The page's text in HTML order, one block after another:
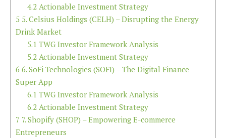
4.2Actionable Investment Strategy
5 5. Celsius Holdings (CELH) – Disrupting the Energy
Drink Market
5.1 TWG Investor Framework Analysis
5.2Actionable Investment Strategy
6 6. SoFi Technologies (SOFI) – The Digital Finance
Super App
6.1 TWG Investor Framework Analysis
6.2Actionable Investment Strategy
7 7. Shopify (SHOP) – Empowering E-commerce
Entrepreneurs